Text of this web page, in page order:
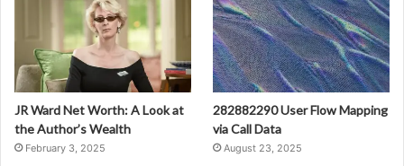
JR Ward Net Worth: A Look at
the Author’s Wealth
February 3, 2025
282882290 User Flow Mapping
via Call Data
August 23, 2025